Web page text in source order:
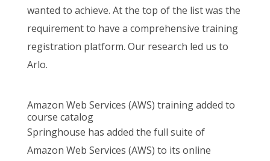
wanted to achieve. At the top of the list was the
requirement to have a comprehensive training
registration platform. Our research led us to
Arlo.
Amazon Web Services (AWS) training added to
course catalog
Springhouse has added the full suite of
Amazon Web Services (AWS) to its online